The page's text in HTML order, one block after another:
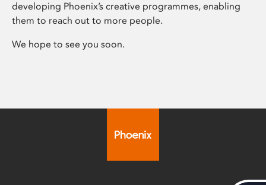
developing Phoenix’s creative programmes, enabling
them to reach out to more people.
We hope to see you soon.